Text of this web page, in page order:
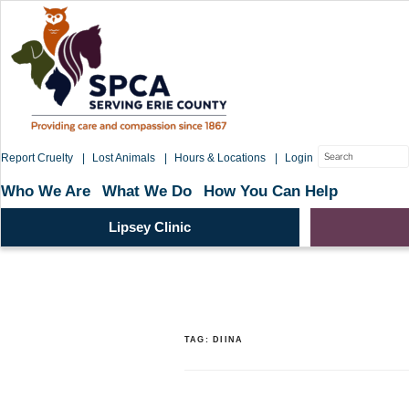
Report Cruelty Lost Animals Hours & Locations Login
Search
Who We Are What We Do How You Can Help
Lipsey Clinic
TAG: DIINA